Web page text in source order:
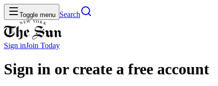
Toggle menu Search
Sign inJoin Today
Sign in or create a free account